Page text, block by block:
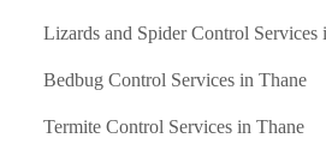
Lizards and Spider Control Services
Bedbug Control Services in Thane
Termite Control Services in Thane